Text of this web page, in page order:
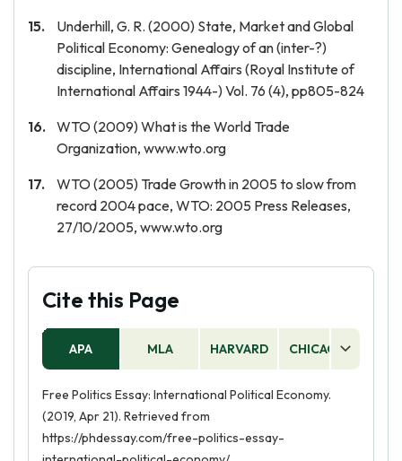
Underhill, G. R. (2000) State, Market and Global
Political Economy: Genealogy of an (inter-?)
discipline, International Affairs (Royal Institute of
International Affairs 1944-) Vol. 76 (4), pp805-824
WTO (2009) What is the World Trade
Organization, www.wto.org
WTO (2005) Trade Growth in 2005 to slow from
record 2004 pace, WTO: 2005 Press Releases,
27/10/2005, www.wto.org
Cite this Page
APA MLA HARVARD CHICAGO
Free Politics Essay: International Political Economy.
(2019, Apr 21). Retrieved from
https://phdessay.com/free-politics-essay-